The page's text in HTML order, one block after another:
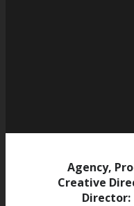
Agency,
Creative
Director: